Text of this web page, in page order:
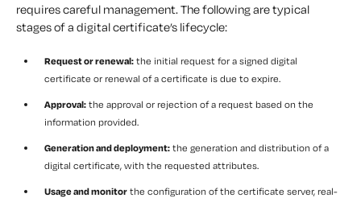
requires careful management. The following are typical
stages of a digital certificate’s lifecycle:
Request or renewal: the initial request for a signed digital
certificate or renewal of a certificate is due to expire.
Approval: the approval or rejection of a request based on the
information provided.
Generation and deployment: the generation and distribution of a
digital certificate, with the requested attributes.
Usage and monitor the configuration of the certificate server, real-